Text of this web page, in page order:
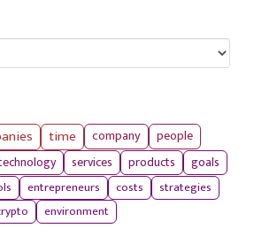
time company
people
services products
goals
entrepreneurs costs
strategies
environment